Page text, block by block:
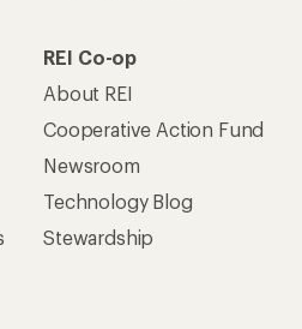
REI Co-op
About REI
Cooperative Action Fund
Newsroom
Technology Blog
Stewardship